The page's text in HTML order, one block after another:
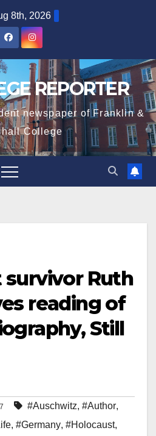
8th, 2026
REPORTER
newspaper of Franklin &
College
survivor Ruth
reading of
Still
#Auschwitz, #Author,
, #Germany, #Holocaust,